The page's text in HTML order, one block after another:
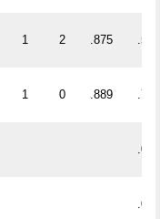
1 2 .875 .538
1 0 .889 .727
.000
.000